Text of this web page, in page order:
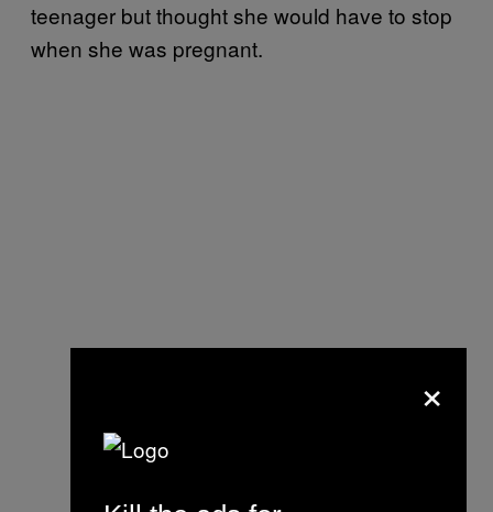
teenager but thought she would have to stop
when she was pregnant.
×